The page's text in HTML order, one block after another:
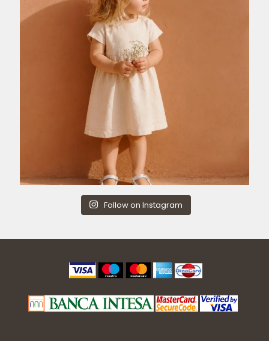
Follow on Instagram